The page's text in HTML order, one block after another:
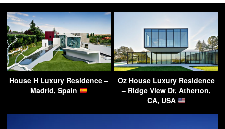
House H Luxury Residence –
Madrid, Spain
Oz House Luxury Residence
– Ridge View Dr, Atherton,
CA, USA